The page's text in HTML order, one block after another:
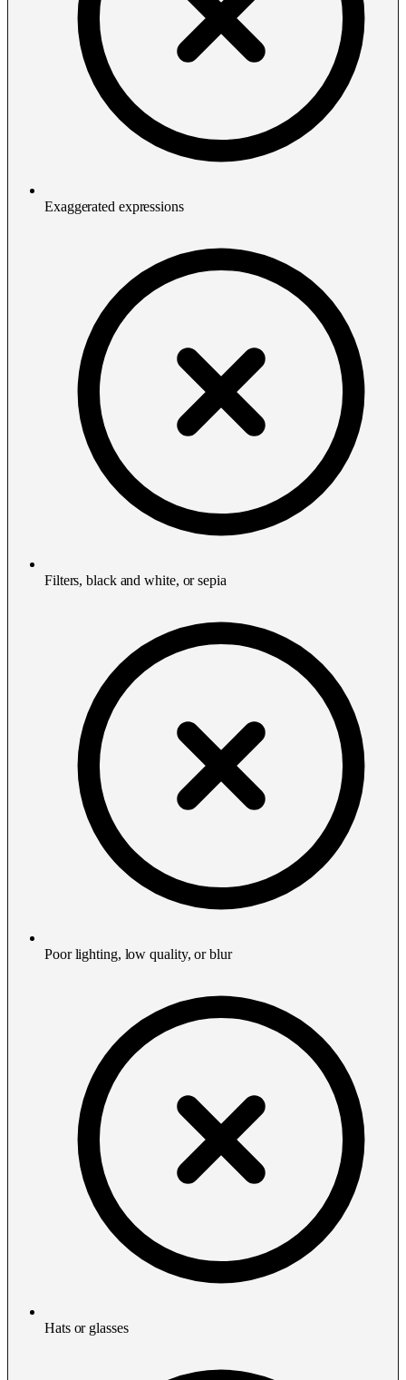
Exaggerated expressions
Filters, black and white, or sepia
Poor lighting, low quality, or blur
Hats or glasses